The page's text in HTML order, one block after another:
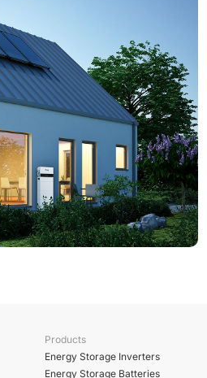
Products
Energy Storage Inverters
Energy Storage Batteries